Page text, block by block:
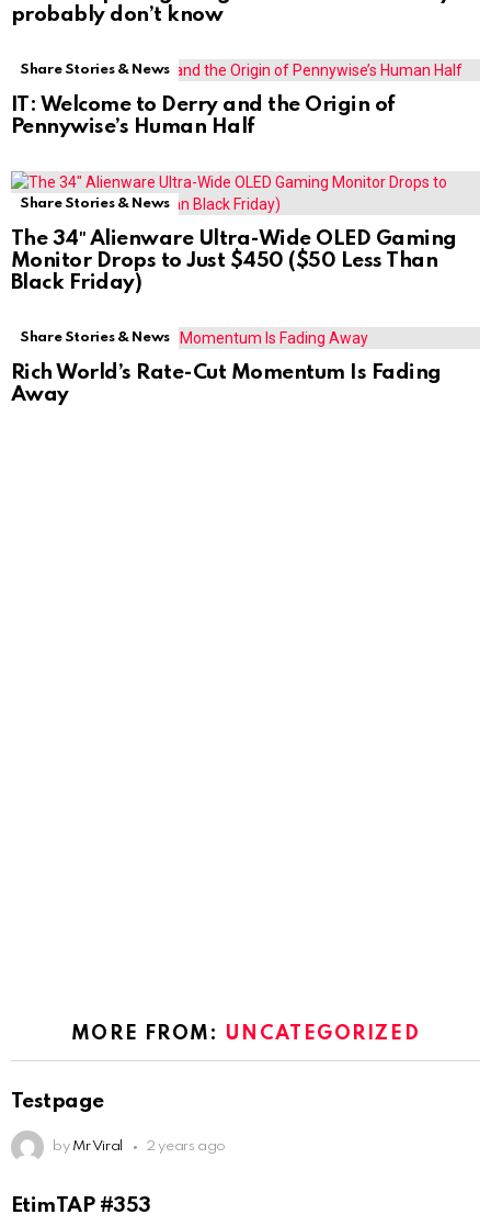
probably don’t know
Share Stories & News
IT: Welcome to Derry and the Origin of
Pennywise’s Human Half
Share Stories & News
The 34″ Alienware Ultra-Wide OLED Gaming
Monitor Drops to Just $450 ($50 Less Than
Black Friday)
Share Stories & News
Rich World’s Rate-Cut Momentum Is Fading
Away
MORE FROM: UNCATEGORIZED
Testpage
by Mr Viral 2 years ago
EtimTAP #353